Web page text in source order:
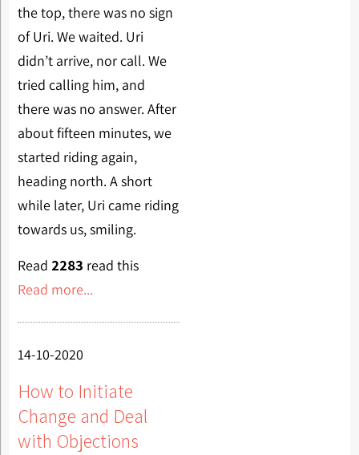
the top, there was no sign
of Uri. We waited. Uri
didn’t arrive, nor call. We
tried calling him, and
there was no answer. After
about fifteen minutes, we
started riding again,
heading north. A short
while later, Uri came riding
towards us, smiling.
Read 2283 read this
Read more...
14-10-2020
How to Initiate
Change and Deal
with Objections